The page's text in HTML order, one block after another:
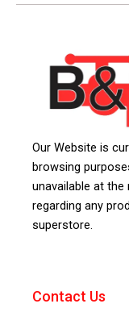
Our Website is
browsing
unavailable at
regarding any
superstore.
Contact Us